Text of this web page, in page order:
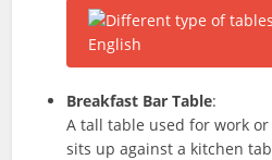
Breakfast Bar Table:
A tall table used for work
sits up against a kitchen